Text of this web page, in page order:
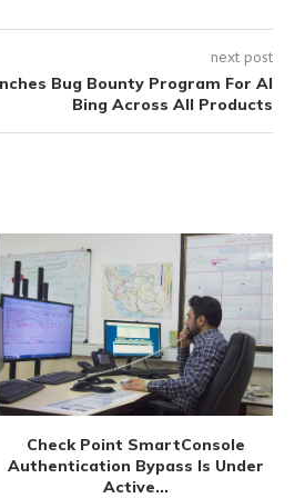
next post
Bug Bounty Program For AI
Bing Across All Products
Check Point SmartConsole
Authentication Bypass Is Under
Active...